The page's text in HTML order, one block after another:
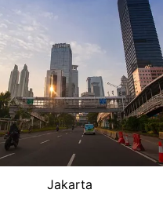
Jakarta